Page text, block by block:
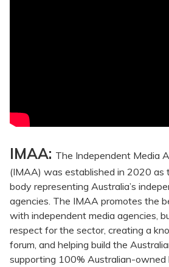
IMAA: The Independent Media
(IMAA) was established in 2020 as
body representing Australia’s
agencies. The IMAA promotes the
with independent media agencies,
respect for the sector, creating a
forum, and helping build the
supporting 100% Australian-owned